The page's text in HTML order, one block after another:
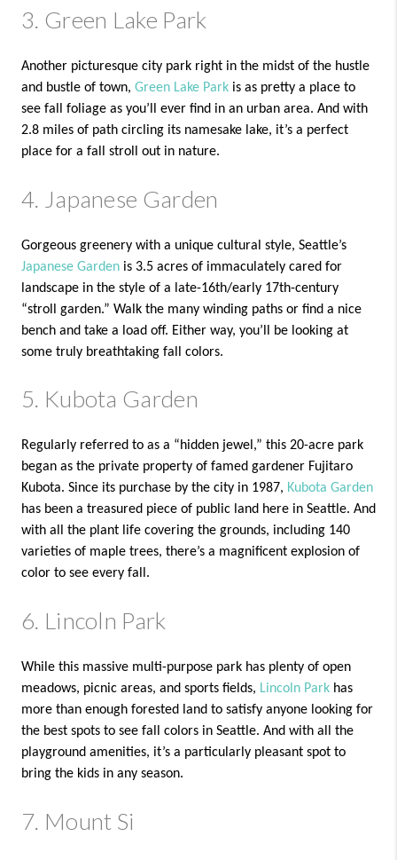
3. Green Lake Park
Another picturesque city park right in the midst of the hustle
and bustle of town, Green Lake Park is as pretty a place to
see fall foliage as you’ll ever find in an urban area. And with
2.8 miles of path circling its namesake lake, it’s a perfect
place for a fall stroll out in nature.
4. Japanese Garden
Gorgeous greenery with a unique cultural style, Seattle’s
Japanese Garden is 3.5 acres of immaculately cared for
landscape in the style of a late-16th/early 17th-century
“stroll garden.” Walk the many winding paths or find a nice
bench and take a load off. Either way, you’ll be looking at
some truly breathtaking fall colors.
5. Kubota Garden
Regularly referred to as a “hidden jewel,” this 20-acre park
began as the private property of famed gardener Fujitaro
Kubota. Since its purchase by the city in 1987, Kubota Garden
has been a treasured piece of public land here in Seattle. And
with all the plant life covering the grounds, including 140
varieties of maple trees, there’s a magnificent explosion of
color to see every fall.
6. Lincoln Park
While this massive multi-purpose park has plenty of open
meadows, picnic areas, and sports fields, Lincoln Park has
more than enough forested land to satisfy anyone looking for
the best spots to see fall colors in Seattle. And with all the
playground amenities, it’s a particularly pleasant spot to
bring the kids in any season.
7. Mount Si